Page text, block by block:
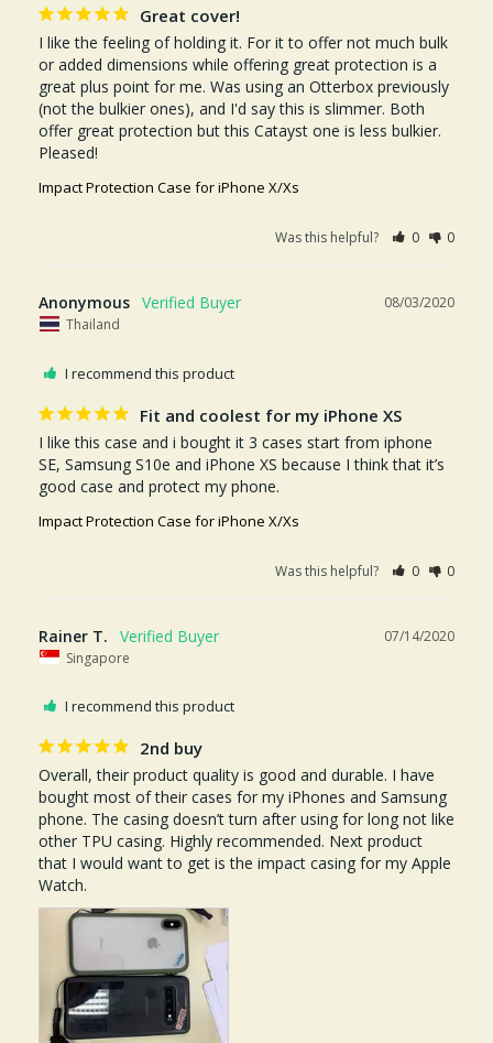
Great cover!
I like the feeling of holding it. For it to offer not much bulk
or added dimensions while offering great protection is a
great plus point for me. Was using an Otterbox previously
(not the bulkier ones), and I'd say this is slimmer. Both
offer great protection but this Catayst one is less bulkier.
Pleased!
Impact Protection Case for iPhone X/Xs
Was this helpful? 0 0
08/03/2020
Anonymous
Thailand
I recommend this product
Fit and coolest for my iPhone XS
I like this case and i bought it 3 cases start from iphone
SE, Samsung S10e and iPhone XS because I think that it’s
good case and protect my phone.
Impact Protection Case for iPhone X/Xs
Was this helpful? 0 0
07/14/2020
Rainer T.
Singapore
I recommend this product
2nd buy
Overall, their product quality is good and durable. I have
bought most of their cases for my iPhones and Samsung
phone. The casing doesn’t turn after using for long not like
other TPU casing. Highly recommended. Next product
that I would want to get is the impact casing for my Apple
Watch.